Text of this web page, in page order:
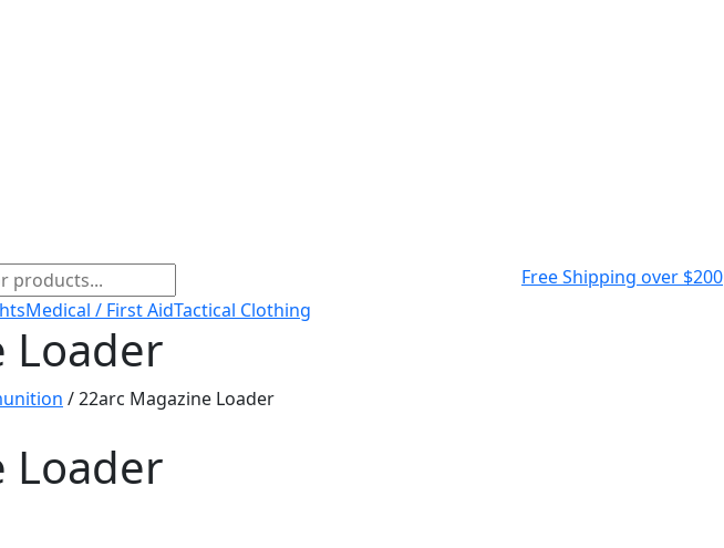
Free Shipping over $200
Medical / First AidTactical Clothing
Loader
/ 22arc Magazine Loader
Loader